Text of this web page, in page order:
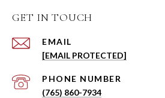
GET IN TOUCH
EMAIL
[EMAIL PROTECTED]
PHONE NUMBER
(765) 860-7934